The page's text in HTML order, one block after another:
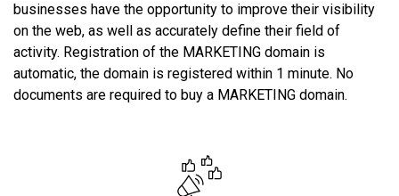
businesses have the opportunity to improve their visibility
on the web, as well as accurately define their field of
activity. Registration of the MARKETING domain is
automatic, the domain is registered within 1 minute. No
documents are required to buy a MARKETING domain.